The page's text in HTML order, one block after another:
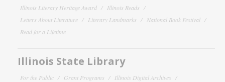
Illinois Literary Heritage Award
Illinois Reads
Letters About Literature
Literary Landmarks
National Book Festival
Read for a Lifetime
Illinois State Library
For the Public Grant Programs
Illinois Digital Archives